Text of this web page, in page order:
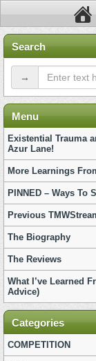
Search
→
Menu
Existential Trauma
Azur Lane!
More Learnings
PINNED – Ways To
Previous
The Biography
The Reviews
What I’ve Learned
Advice)
Categories
COMPETITION